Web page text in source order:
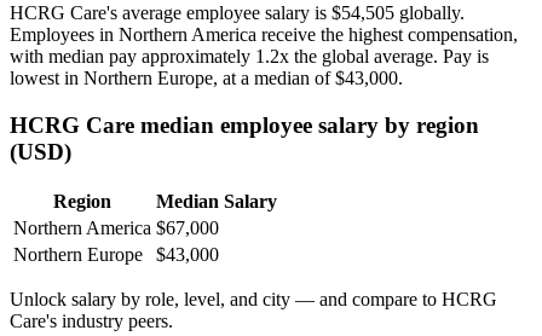
HCRG Care's average employee salary is $54,505 globally.
Employees in Northern America receive the highest compensation,
with median pay approximately 1 .2x the global average. Pay is
lowest in Northern Europe, at a median of$43,000.
HCRG Care median employee salary by region
(USD)
Region
Median Salary
Northern America $67,000
Northern Europe
$43,000
Unlock salary by role, level, and city — and compare to HCRG
Care's industry peers.